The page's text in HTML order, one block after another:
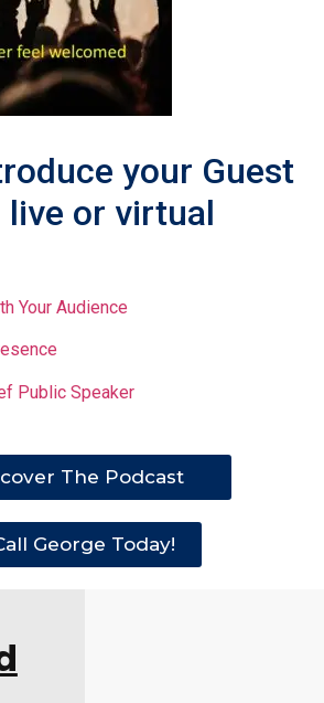
your Guest
live or virtual
Your Audience
Public Speaker
The Podcast
George Today!